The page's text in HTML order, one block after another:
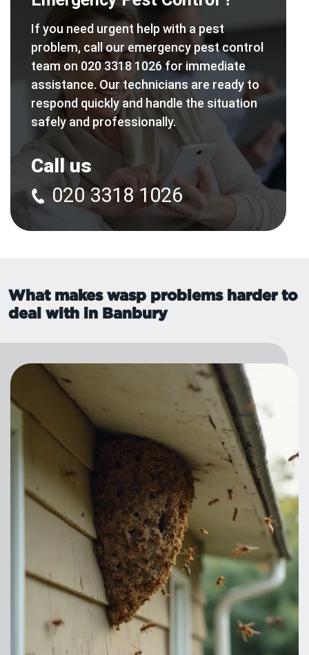
If you need urgent help with a pest
problem, call our emergency pest control
team on 020 3318 1026 for immediate
assistance. Our technicians are ready to
respond quickly and handle the situation
safely and professionally.
Call us
020 3318 1026
What makes wasp problems harder to
deal with in Banbury